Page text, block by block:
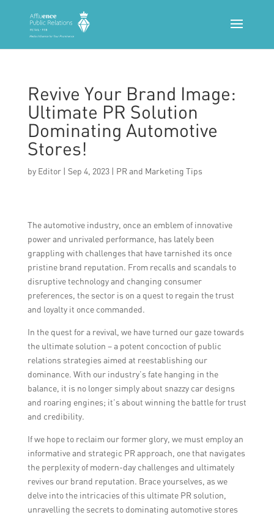
Revive Your Brand Image:
Ultimate PR Solution
Dominating Automotive
Stores!
by Editor| Sep 4, 2023| PR and Marketing Tips
The automotive industry, once an emblem of innovative
power and unrivaled performance, has lately been
grappling with challenges that have tarnished its once
pristine brand reputation. From recalls and scandals to
disruptive technology and changing consumer
preferences, the sector is on a quest to regain the trust
and loyalty it once commanded.
In the quest for a revival, we have turned our gaze towards
the ultimate solution – a potent concoction of public
relations strategies aimed at reestablishing our
dominance. With our industry’s fate hanging in the
balance, it is no longer simply about snazzy car designs
and roaring engines; it’s about winning the battle for trust
and credibility.
If we hope to reclaim our former glory, we must employ an
informative and strategic PR approach, one that navigates
the perplexity of modern-day challenges and ultimately
revives our brand reputation. Brace yourselves, as we
delve into the intricacies of this ultimate PR solution,
unravelling the secrets to dominating automotive stores